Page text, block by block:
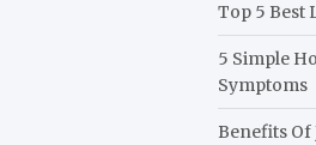
Top 5 Best
5 Simple
Symptoms
Benefits Of